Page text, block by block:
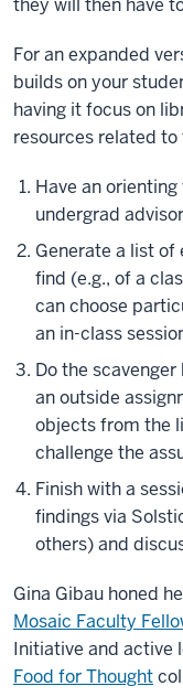
they will then have
For an expanded
builds on your
having it focus on
resources related
Have an
undergrad
Generate a list
find (e.g., of a
can choose
an in-class
Do the
an outside
objects from the
challenge the
Finish with a
findings via
others) and
Gina Gibau honed
Mosaic Faculty
Initiative and active
Food for Thought